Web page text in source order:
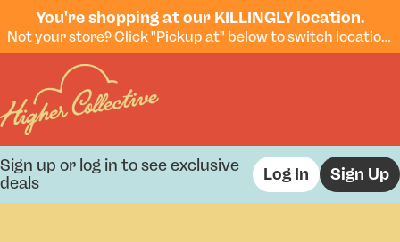
You're shopping at our KILLINGLY location.
Not your store? Click "Pickup at" below to switch locations.
Sign up or log in to see exclusive
deals
Log In Sign Up